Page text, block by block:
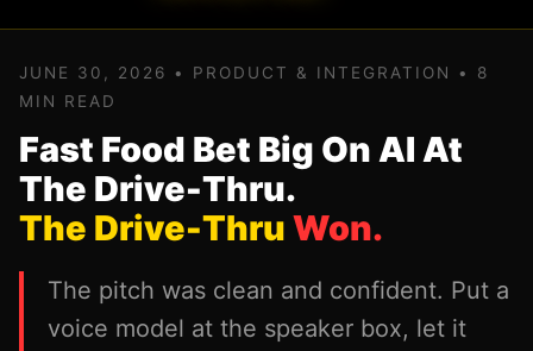
JUNE 30, 2026 • PRODUCT & INTEGRATION • 8
MIN READ
Fast Food Bet Big On AI At
The Drive-Thru.
The Drive-Thru Won.
The pitch was clean and confident. Put a
voice model at the speaker box, let it